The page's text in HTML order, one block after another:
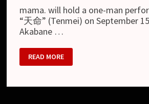
mama. will hold a one-man
“天命” (Tenmei) on September
Akabane …
MAMA.
–
FREE
SINGLE
READ MORE